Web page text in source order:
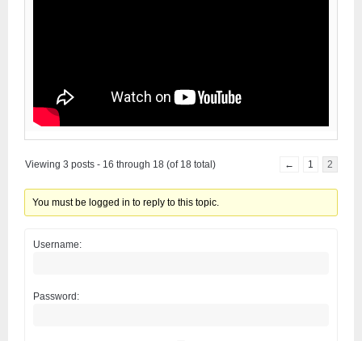
Viewing 3 posts - 16 through 18 (of 18 total) ← 1 2
You must be logged in to reply to this topic.
Username:
Password: